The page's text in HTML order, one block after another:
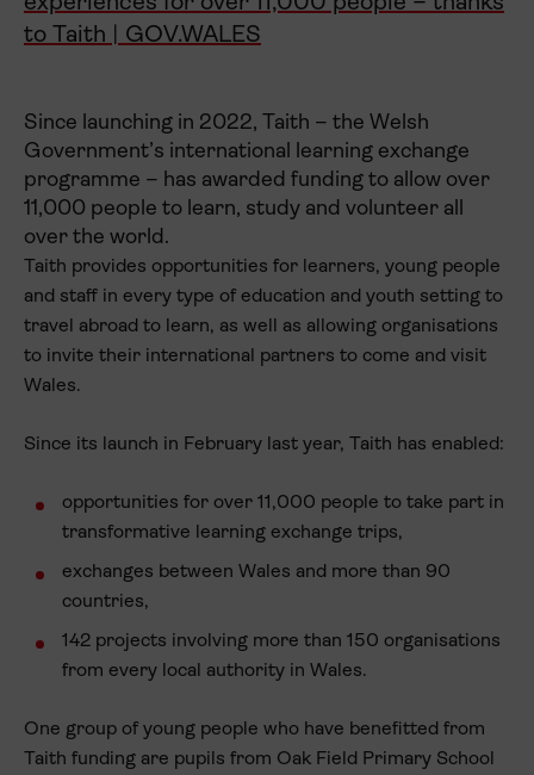
to Taith | GOV.WALES
Since launching in 2022, Taith – the Welsh
Government’s international learning exchange
programme – has awarded funding to allow over
11,000 people to learn, study and volunteer all
over the world.
Taith provides opportunities for learners, young people
and staff in every type of education and youth setting to
travel abroad to learn, as well as allowing organisations
to invite their international partners to come and visit
Wales.
Since its launch in February last year, Taith has enabled:
opportunities for over 11,000 people to take part in
transformative learning exchange trips,
exchanges between Wales and more than 90
countries,
142 projects involving more than 150 organisations
from every local authority in Wales.
One group of young people who have benefitted from
Taith funding are pupils from Oak Field Primary School